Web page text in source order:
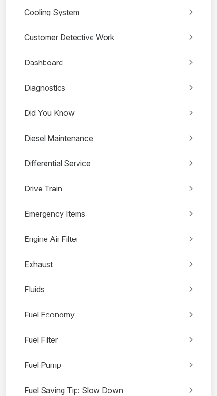
Cooling System
Customer Detective Work
Dashboard
Diagnostics
Did You Know
Diesel Maintenance
Differential Service
Drive Train
Emergency Items
Engine Air Filter
Exhaust
Fluids
Fuel Economy
Fuel Filter
Fuel Pump
Fuel Saving Tip: Slow Down